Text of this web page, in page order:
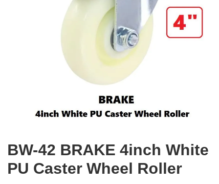
BW-42 BRAKE 4inch White
PU Caster Wheel Roller